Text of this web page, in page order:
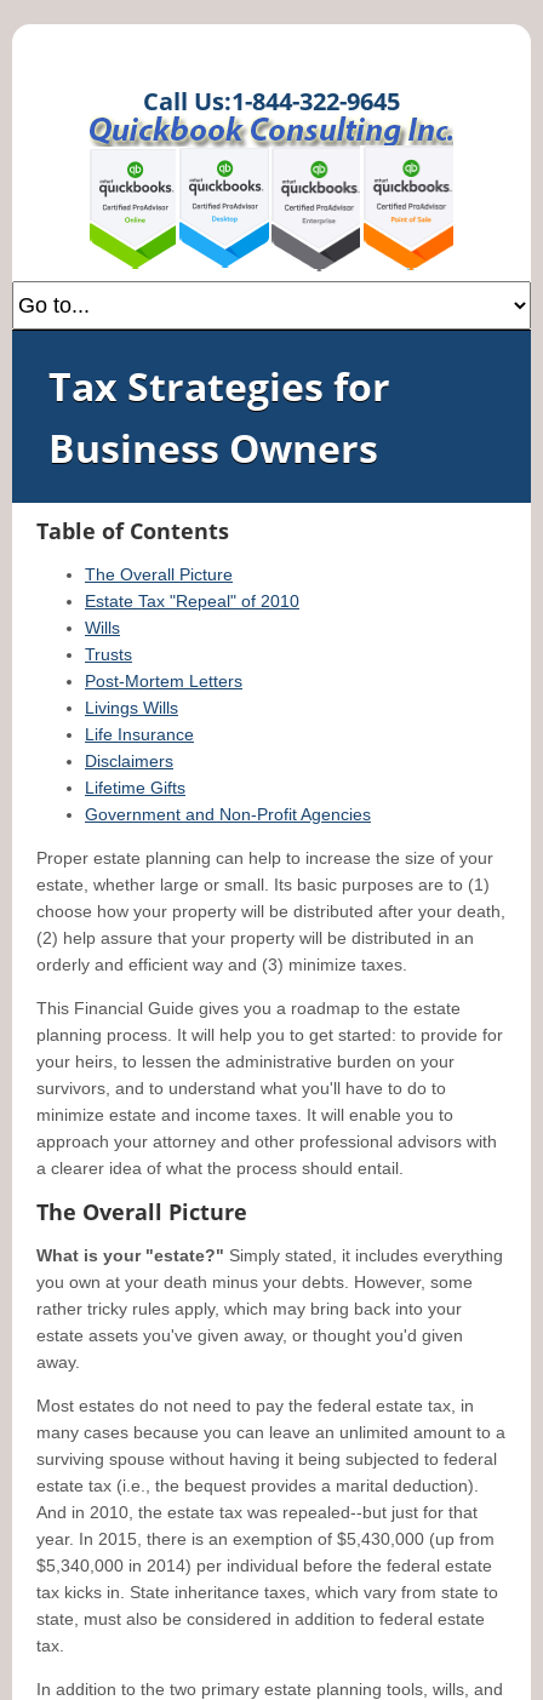
Call Us:1-844-322-9645
Tax Strategies for
Business Owners
Table of Contents
The Overall Picture
Estate Tax "Repeal" of 2010
Wills
Trusts
Post-Mortem Letters
Livings Wills
Life Insurance
Disclaimers
Lifetime Gifts
Government and Non-Profit Agencies
Proper estate planning can help to increase the size of your
estate, whether large or small. Its basic purposes are to (1)
choose how your property will be distributed after your death,
(2) help assure that your property will be distributed in an
orderly and efficient way and (3) minimize taxes.
This Financial Guide gives you a roadmap to the estate
planning process. It will help you to get started: to provide for
your heirs, to lessen the administrative burden on your
survivors, and to understand what you'll have to do to
minimize estate and income taxes. It will enable you to
approach your attorney and other professional advisors with
a clearer idea of what the process should entail.
The Overall Picture
What is your "estate?" Simply stated, it includes everything
you own at your death minus your debts. However, some
rather tricky rules apply, which may bring back into your
estate assets you've given away, or thought you'd given
away.
Most estates do not need to pay the federal estate tax, in
many cases because you can leave an unlimited amount to a
surviving spouse without having it being subjected to federal
estate tax (i.e., the bequest provides a marital deduction).
And in 2010, the estate tax was repealed--but just for that
year. In 2015, there is an exemption of $5,430,000 (up from
$5,340,000 in 2014) per individual before the federal estate
tax kicks in. State inheritance taxes, which vary from state to
state, must also be considered in addition to federal estate
tax.
In addition to the two primary estate planning tools, wills, and